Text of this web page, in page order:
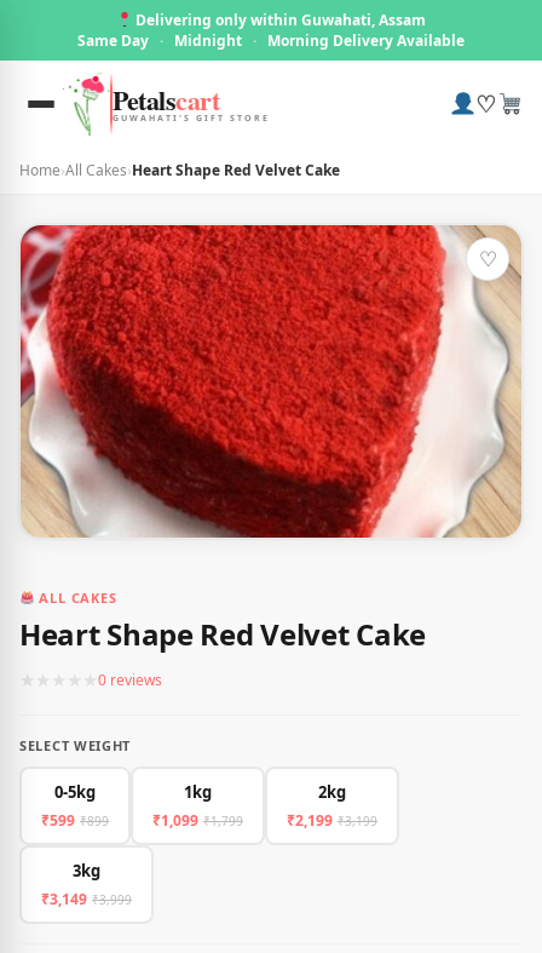
Delivering only within Guwahati, Assam
Same Day · Midnight · Morning Delivery Available
Petalscart
GUWAHATI'S GIFT STORE ♡
Home›All Cakes›Heart Shape Red Velvet Cake
♡
ALL CAKES
Heart Shape Red Velvet Cake
★ ★ ★ ★ ★0 reviews
SELECT WEIGHT
0-5kg
₹599 ₹899
1kg
₹1,099 ₹1,799
2kg
₹2,199 ₹3,199
3kg
₹3,149 ₹3,999